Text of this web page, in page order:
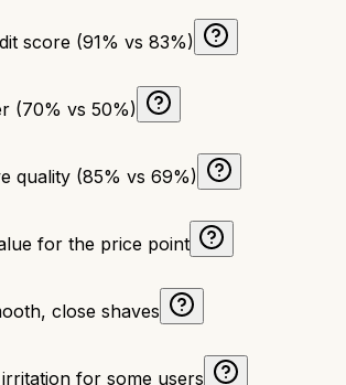
score (91% vs 83%)
(70% vs 50%)
quality (85% vs 69%)
for the price point
close shaves
for some users